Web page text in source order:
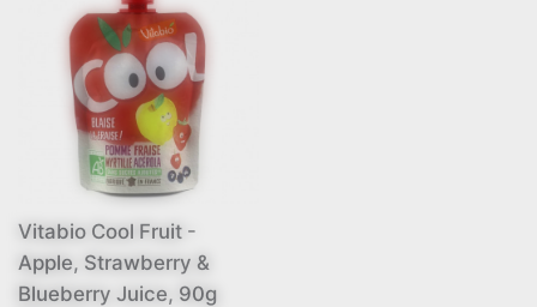
Vitabio Cool Fruit -
Apple, Strawberry &
Blueberry Juice, 90g